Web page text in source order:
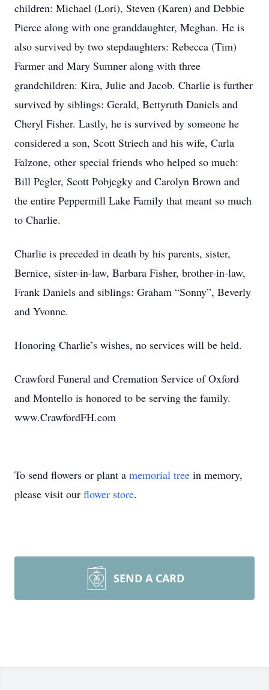
children: Michael (Lori), Steven (Karen) and Debbie
Pierce along with one granddaughter, Meghan. He is
also survived by two stepdaughters: Rebecca (Tim)
Farmer and Mary Sumner along with three
grandchildren: Kira, Julie and Jacob. Charlie is further
survived by siblings: Gerald, Bettyruth Daniels and
Cheryl Fisher. Lastly, he is survived by someone he
considered a son, Scott Striech and his wife, Carla
Falzone, other special friends who helped so much:
Bill Pegler, Scott Pobjegky and Carolyn Brown and
the entire Peppermill Lake Family that meant so much
to Charlie.
Charlie is preceded in death by his parents, sister,
Bernice, sister-in-law, Barbara Fisher, brother-in-law,
Frank Daniels and siblings: Graham “Sonny”, Beverly
and Yvonne.
Honoring Charlie’s wishes, no services will be held.
Crawford Funeral and Cremation Service of Oxford
and Montello is honored to be serving the family.
www.CrawfordFH.com
To send flowers or plant a memorial tree in memory,
please visit our flower store.
SEND A CARD